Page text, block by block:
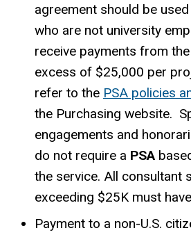
agreement should be
who are not university
receive payments from
excess of $25,000 per
refer to the PSA policies
the Purchasing website.
engagements and
do not require a PSA
the service. All consultant
exceeding $25K must
Payment to a non-U.S.